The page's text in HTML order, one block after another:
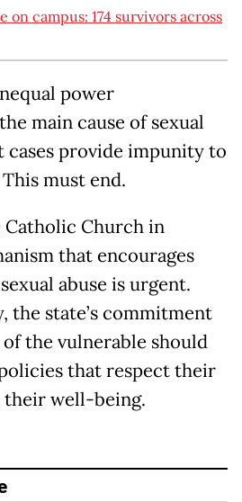
on campus: 174 survivors across
power
main cause of sexual
cases provide impunity to
must end.
Church in
that encourages
abuse is urgent.
the state’s commitment
the vulnerable should
that respect their
their well-being.